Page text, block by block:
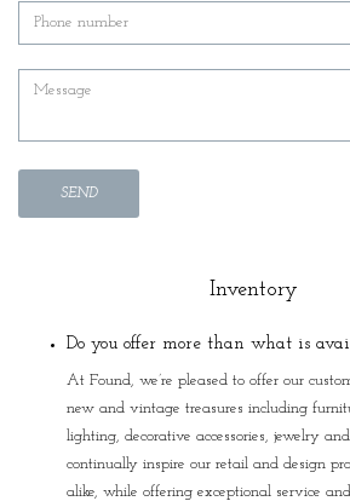
SEND
Inventory
Do you offer more than what is
At Found, we’re pleased to offer our
new and vintage treasures including
lighting, decorative accessories, jewelry
continually inspire our retail and design
alike, while offering exceptional service